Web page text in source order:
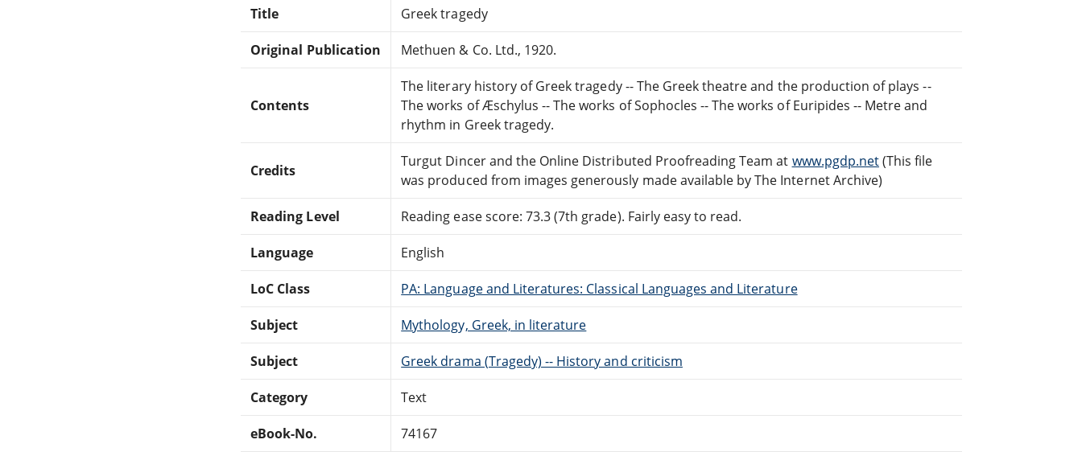
Title Greek tragedy
Original Publication Methuen & Co. Ltd., 1920.
Contents
The literary history of Greek tragedy -- The Greek theatre and the production of plays --
The works of Æschylus -- The works of Sophocles -- The works of Euripides -- Metre and
rhythm in Greek tragedy.
Credits
Turgut Dincer and the Online Distributed Proofreading Team at www.pgdp.net(This file
was produced from images generously made available by The Internet Archive)
Reading Level Reading ease score: 73.3 (7th grade). Fairly easy to read.
Language English
LoC Class PA: Language and Literatures: Classical Languages and Literature
Subject Mythology, Greek, in literature
Subject Greek drama (Tragedy) -- History and criticism
Category Text
eBook-No. 74167